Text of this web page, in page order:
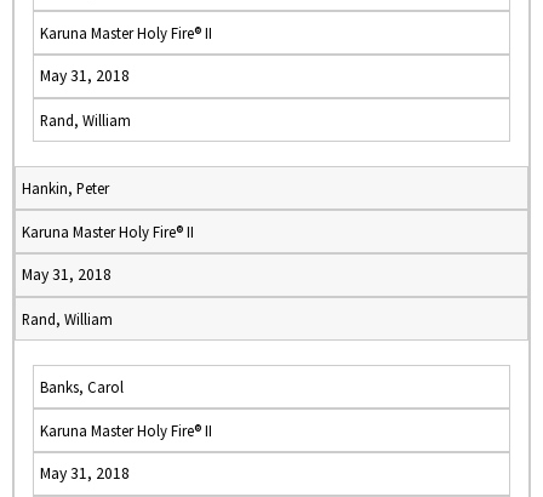
Karuna Master Holy Fire® II
May 31, 2018
Rand, William
Hankin, Peter
Karuna Master Holy Fire® II
May 31, 2018
Rand, William
Banks, Carol
Karuna Master Holy Fire® II
May 31, 2018